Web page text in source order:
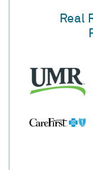
Real